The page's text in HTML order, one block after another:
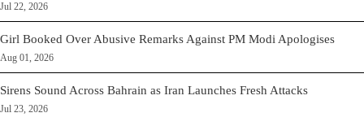
Jul 22, 2026
Girl Booked Over Abusive Remarks Against PM Modi Apologises
Aug 01, 2026
Sirens Sound Across Bahrain as Iran Launches Fresh Attacks
Jul 23, 2026